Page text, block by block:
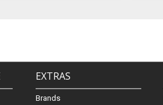
EXTRAS
Brands